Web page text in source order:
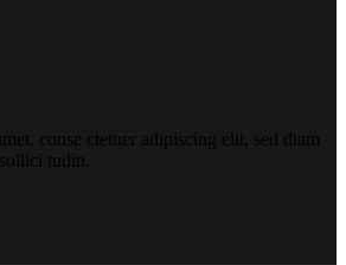
conse ctetuer adipiscing elit, sed diam
tudin.